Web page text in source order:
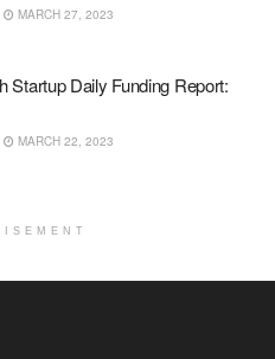
MARCH 27, 2023
Startup Daily Funding Report:
MARCH 22, 2023